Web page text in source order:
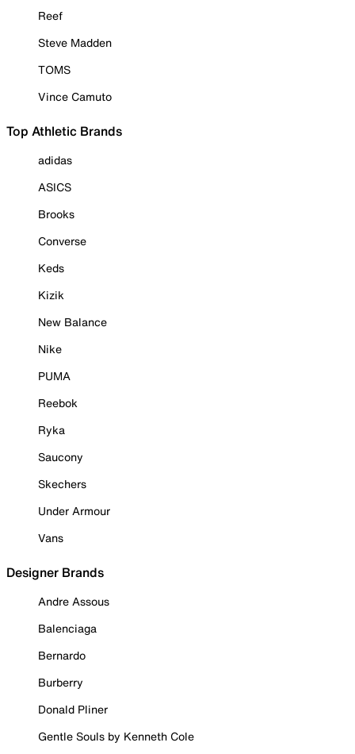
Reef
Steve Madden
TOMS
Vince Camuto
Top Athletic Brands
adidas
ASICS
Brooks
Converse
Keds
Kizik
New Balance
Nike
PUMA
Reebok
Ryka
Saucony
Skechers
Under Armour
Vans
Designer Brands
Andre Assous
Balenciaga
Bernardo
Burberry
Donald Pliner
Gentle Souls by Kenneth Cole